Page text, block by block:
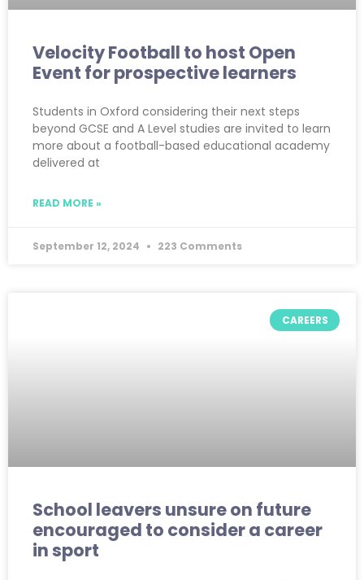
Velocity Football to host Open
Event for prospective learners
Students in Oxford considering their next steps
beyond GCSE and A Level studies are invited to learn
more about a football-based educational academy
delivered at
READ MORE »
September 12, 2024 223 Comments
CAREERS
School leavers unsure on future
encouraged to consider a career
in sport